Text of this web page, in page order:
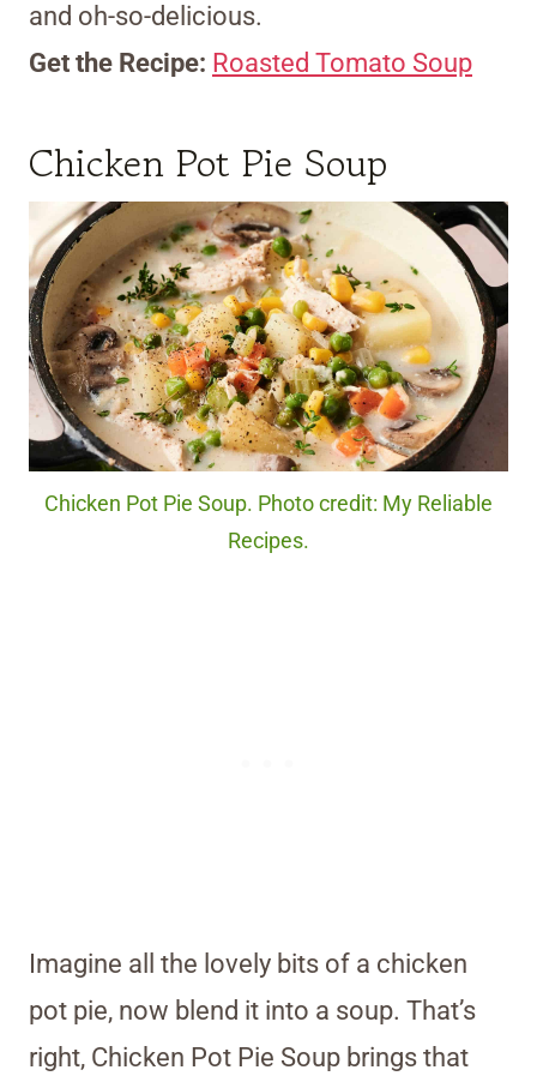
and oh-so-delicious.
Get the Recipe: Roasted Tomato Soup
Chicken Pot Pie Soup
Chicken Pot Pie Soup. Photo credit: My Reliable
Recipes.
Imagine all the lovely bits of a chicken
pot pie, now blend it into a soup. That’s
right, Chicken Pot Pie Soup brings that